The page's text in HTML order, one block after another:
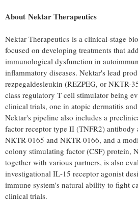
About Nektar Therapeutics
Nektar Therapeutics is a clinical-stage
focused on developing treatments that
immunological dysfunction in
inflammatory diseases. Nektar's lead
rezpegaldesleukin (REZPEG, or NKTR-
class regulatory T cell stimulator being
clinical trials, one in atopic dermatitis
Nektar's pipeline also includes a
factor receptor type II (TNFR2) antibody
NKTR-0165 and NKTR-0166, and a
colony stimulating factor (CSF) protein,
together with various partners, is also
investigational IL-15 receptor agonist
immune system's natural ability to fight
clinical trials.